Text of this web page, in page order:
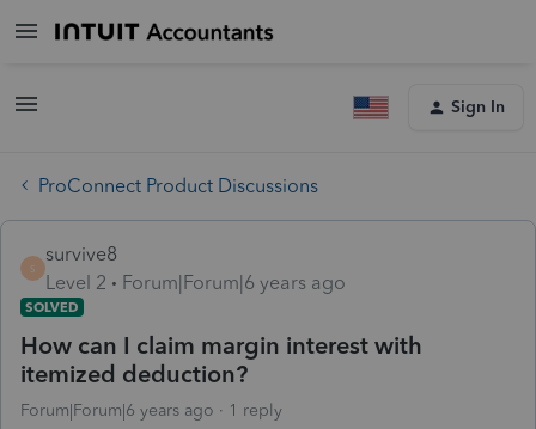
Sign In
ProConnect Product Discussions
S
survive8
Level 2
Forum|Forum|6 years ago
SOLVED
How can I claim margin interest with
itemized deduction?
Forum|Forum|6 years ago 1 reply